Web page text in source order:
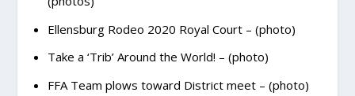
Ellensburg Rodeo 2020 Royal Court – (photo)
Take a ‘Trib’ Around the World! – (photo)
FFA Team plows toward District meet – (photo)